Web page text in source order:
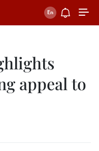
appeal to